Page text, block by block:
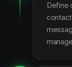
Define